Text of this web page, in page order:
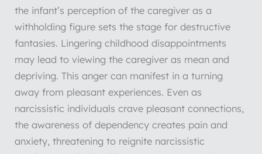
the infant’s perception of the caregiver as a
withholding figure sets the stage for destructive
fantasies. Lingering childhood disappointments
may lead to viewing the caregiver as mean and
depriving. This anger can manifest in a turning
away from pleasant experiences. Even as
narcissistic individuals crave pleasant connections,
the awareness of dependency creates pain and
anxiety, threatening to reignite narcissistic